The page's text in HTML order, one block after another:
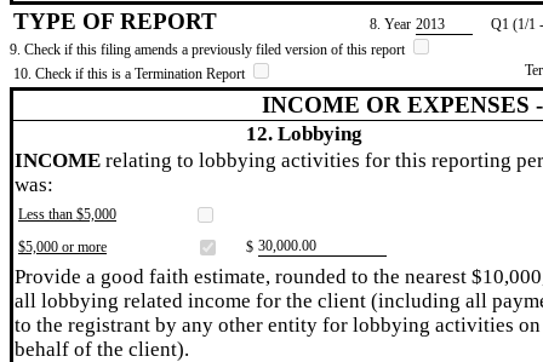
TYPE OF REPORT 8. Year ​2013
Q1 (1/1
9. Check if this filing amends a previously filed version of this report
10. Check if this is a Termination Report
INCOME OR EXPENSES
12. Lobbying
INCOME relating to lobbying activities for this reporting
was:
Less than $5,000
$5,000 or more
$ ​30,000.00
Provide a good faith estimate, rounded to the nearest
all lobbying related income for the client (including all
to the registrant by any other entity for lobbying activities on
behalf of the client).